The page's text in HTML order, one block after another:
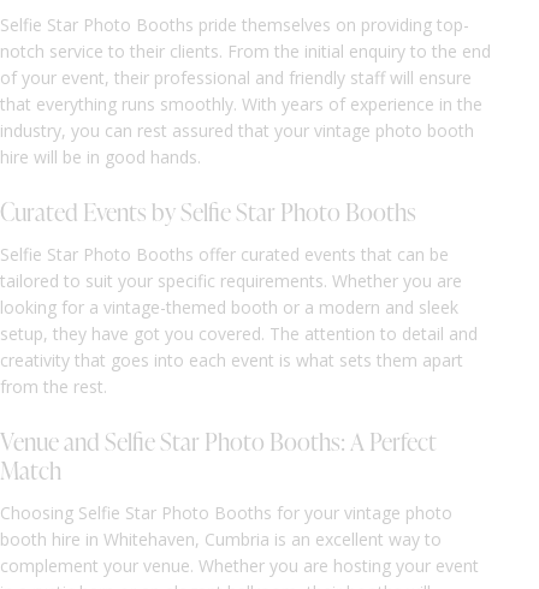
Selfie Star Photo Booths pride themselves on providing top-
notch service to their clients. From the initial enquiry to the end
of your event, their professional and friendly staff will ensure
that everything runs smoothly. With years of experience in the
industry, you can rest assured that your vintage photo booth
hire will be in good hands.
Curated Events by Selfie Star Photo Booths
Selfie Star Photo Booths offer curated events that can be
tailored to suit your specific requirements. Whether you are
looking for a vintage-themed booth or a modern and sleek
setup, they have got you covered. The attention to detail and
creativity that goes into each event is what sets them apart
from the rest.
Venue and Selfie Star Photo Booths: A Perfect
Match
Choosing Selfie Star Photo Booths for your vintage photo
booth hire in Whitehaven, Cumbria is an excellent way to
complement your venue. Whether you are hosting your event